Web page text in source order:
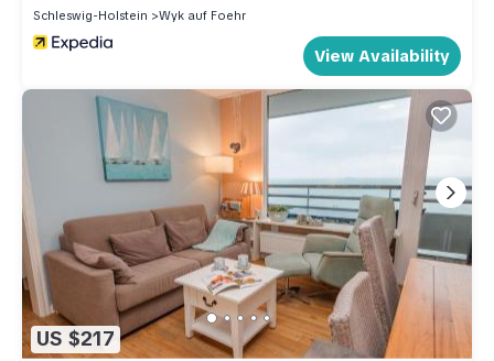
Schleswig-Holstein
Wyk auf Foehr
View Availability
US $217